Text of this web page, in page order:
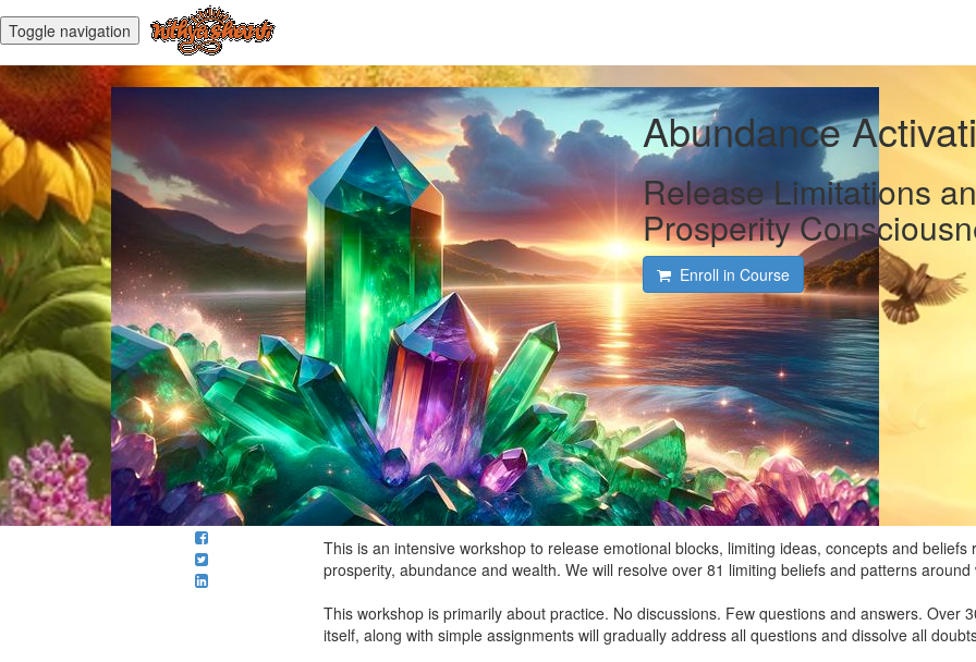
Toggle navigation
Abundance
Release Limitations
Prosperity
Enroll in Course
This is an intensive workshop to release emotional blocks, limiting ideas, concepts and beliefs
prosperity, abundance and wealth. We will resolve over 81 limiting beliefs and patterns around
This workshop is primarily about practice. No discussions. Few questions and answers. Over
itself, along with simple assignments will gradually address all questions and dissolve all